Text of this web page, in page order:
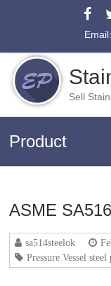
Sell
Product
ASME
sa514steelok
Pressure Vessel steel